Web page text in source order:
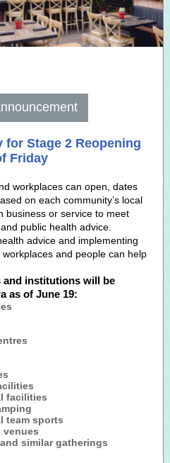
for Stage 2 Reopening
Friday
workplaces can open, dates
on each community’s local
business or service to meet
public health advice.
advice and implementing
and people can help
and institutions will be
as of June 19:
facilities
team sports
venues
similar gatherings